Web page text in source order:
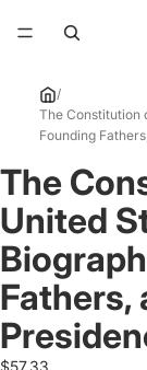
/
The Constitution
Founding
Open
image
in
full
screen
The
United
Fathers,
$57.33